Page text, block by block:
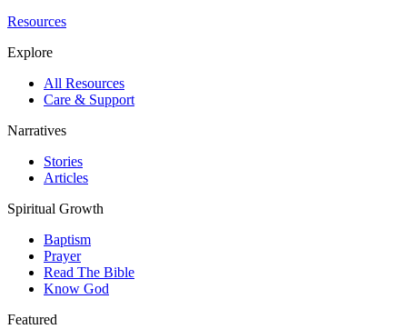
Resources
Explore
All Resources
Care & Support
Narratives
Stories
Articles
Spiritual Growth
Baptism
Prayer
Read The Bible
Know God
Featured